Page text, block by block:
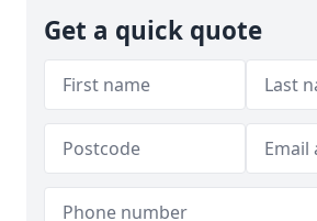
Get a quick quote